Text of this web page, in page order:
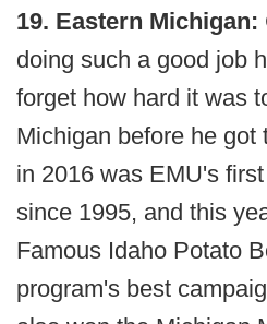
19. Eastern Michigan:
doing such a good job
forget how hard it was
Michigan before he got
in 2016 was EMU's
since 1995, and this
Famous Idaho Potato
program's best